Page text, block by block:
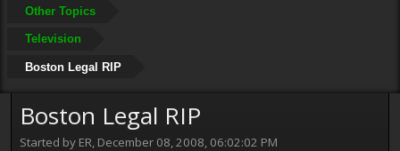
Other Topics
Television
Boston Legal RIP
Boston Legal RIP
Started by ER, December 08, 2008, 06:02:02 PM